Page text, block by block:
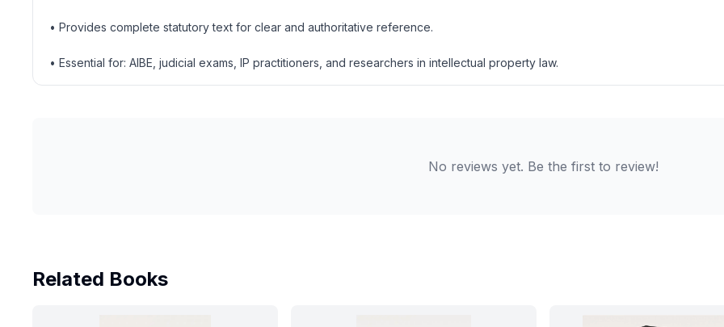
• Provides complete statutory text for clear and authoritative reference.
• Essential for: AIBE, judicial exams, IP practitioners, and researchers in intellectual property law.
No reviews yet. Be the first to review!
Related Books